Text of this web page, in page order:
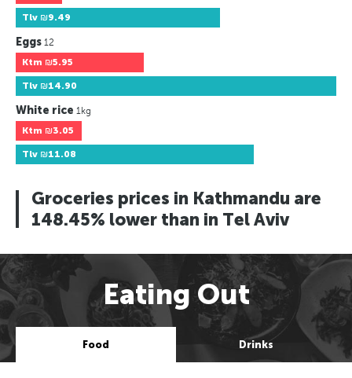
Tlv ₪9.49
Eggs 12
Ktm ₪5.95
Tlv ₪14.90
White rice 1kg
Ktm ₪3.05
Tlv ₪11.08
Groceries prices in Kathmandu are
148.45% lower than in Tel Aviv
Eating Out
Food Drinks